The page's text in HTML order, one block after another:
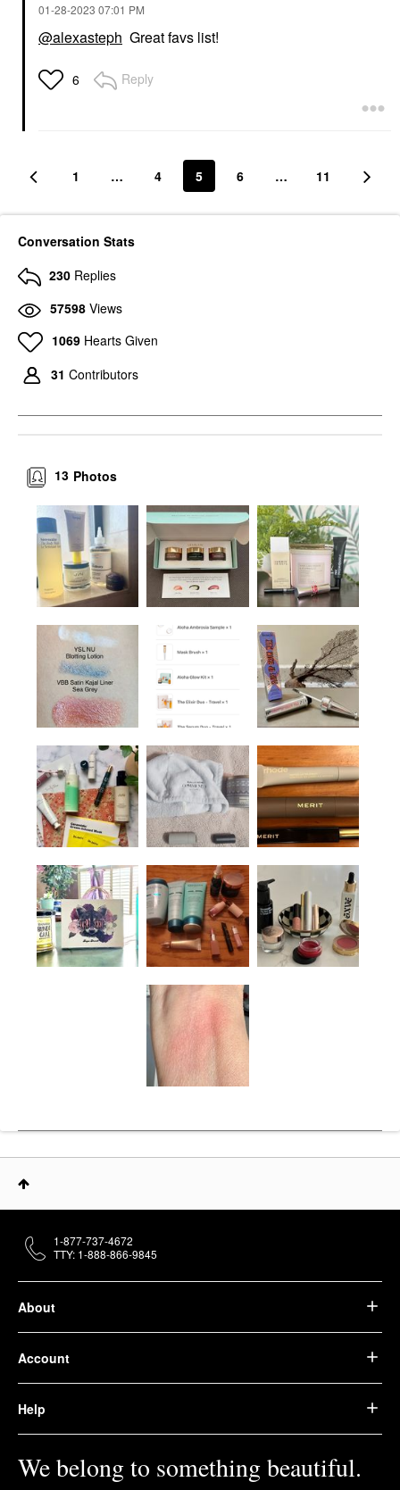
‎01-28-2023 07:01 PM
@alexasteph Great favs list!
6 Reply
1 … 4 5 6 … 11
Conversation Stats
230 Replies
57598 Views
1069 Hearts Given
31 Contributors
Photos
13
About
Account
Help
We belong to something beautiful.
1-877-737-4672
TTY: 1-888-866-9845